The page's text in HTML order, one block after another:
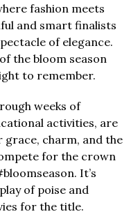
fashion meets
and smart finalists
of elegance.
the bloom season
to remember.
weeks of
activities, are
grace, charm, and the
for the crown
It’s
of poise and
for the title.